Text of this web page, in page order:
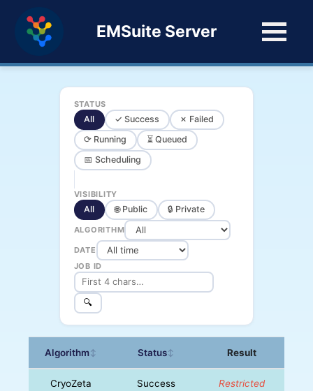
EMSuite Server
STATUS
All ✓ Success
✗ Failed
⟳ Running
⏳ Queued
📅 Scheduling
VISIBILITY
All 🌐 Public 🔒 Private
ALGORITHM
DATE
JOB ID
🔍
Algorithm↕ Status↕ Result
CryoZeta Success Restricted